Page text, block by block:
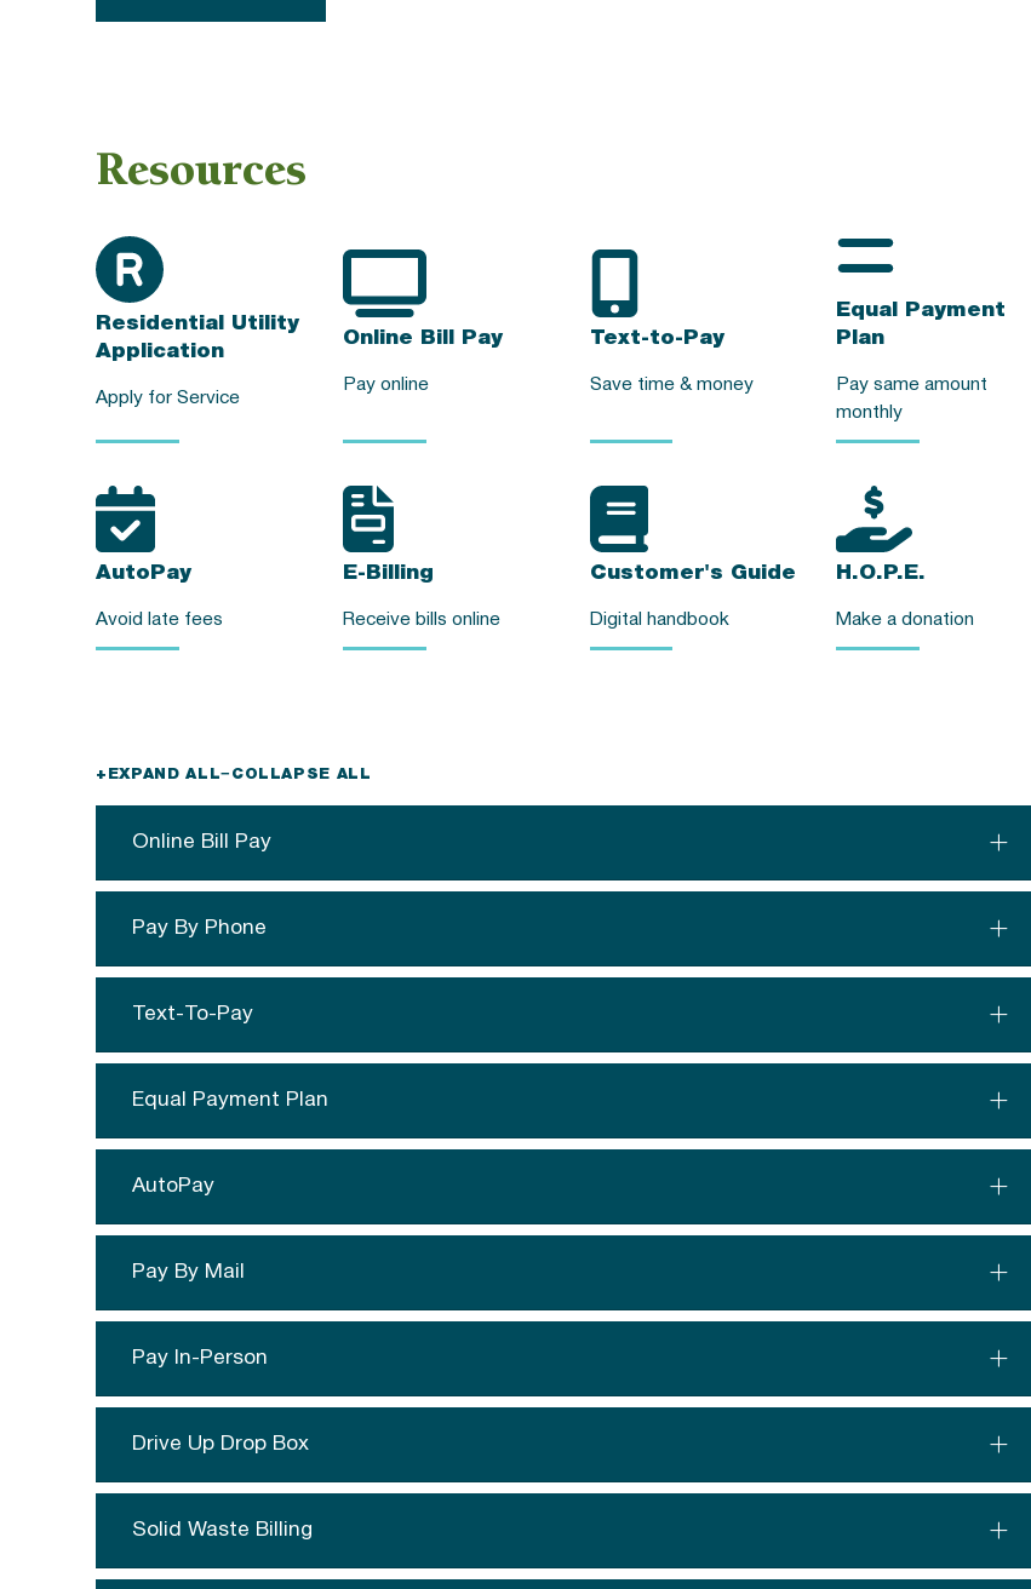
Resources
Residential Utility
Application
Apply for Service
Online Bill Pay
Pay online
Text-to-Pay
Save time & money
Equal Payment
Plan
Pay same amount
monthly
AutoPay
Avoid late fees
E-Billing
Receive bills online
Customer's Guide
Digital handbook
H.O.P.E.
Make a donation
+ EXPAND ALL− COLLAPSE ALL
Online Bill Pay
Pay By Phone
Text-To-Pay
Equal Payment Plan
AutoPay
Pay By Mail
Pay In-Person
Drive Up Drop Box
Solid Waste Billing